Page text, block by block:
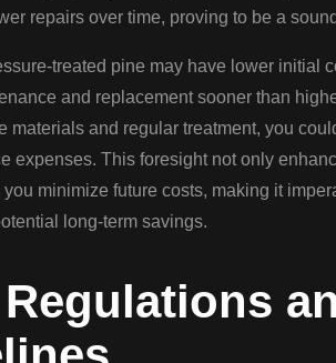
repairs over time, proving to be a
treated pine may have lower initial
and replacement sooner than
materials and regular treatment, you
expenses. This foresight not only
you minimize future costs, making it
long-term savings.